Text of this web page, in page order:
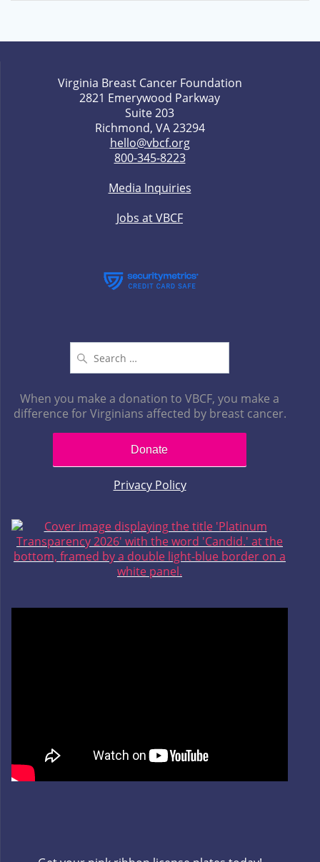
Virginia Breast Cancer Foundation
2821 Emerywood Parkway
Suite 203
Richmond, VA 23294
hello@vbcf.org
800-345-8223
Media Inquiries
Jobs at VBCF
for:
When you make a donation to VBCF, you make a
difference for Virginians affected by breast cancer.
Donate
Privacy Policy